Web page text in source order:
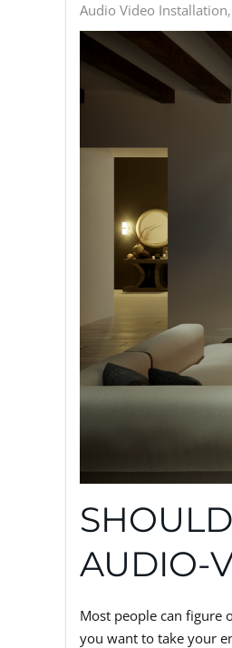
Audio Video Installation
AUDIO-
Most people can figure
you want to take your